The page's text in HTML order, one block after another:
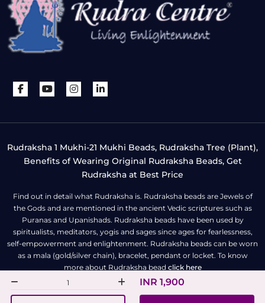
INR 1,900
Rudraksha 1 Mukhi-21 Mukhi Beads, Rudraksha Tree (Plant),
Benefits of Wearing Original Rudraksha Beads, Get
Rudraksha at Best Price
Find out in detail what Rudraksha is. Rudraksha beads are Jewels of
the Gods and are mentioned in the ancient Vedic scriptures such as
Puranas and Upanishads. Rudraksha beads have been used by
spiritualists, meditators, yogis and sages since ages for fearlessness,
self-empowerment and enlightenment. Rudraksha beads can be worn
as a mala (gold/silver chain), bracelet, pendant or locket. To know
more about Rudraksha bead click here